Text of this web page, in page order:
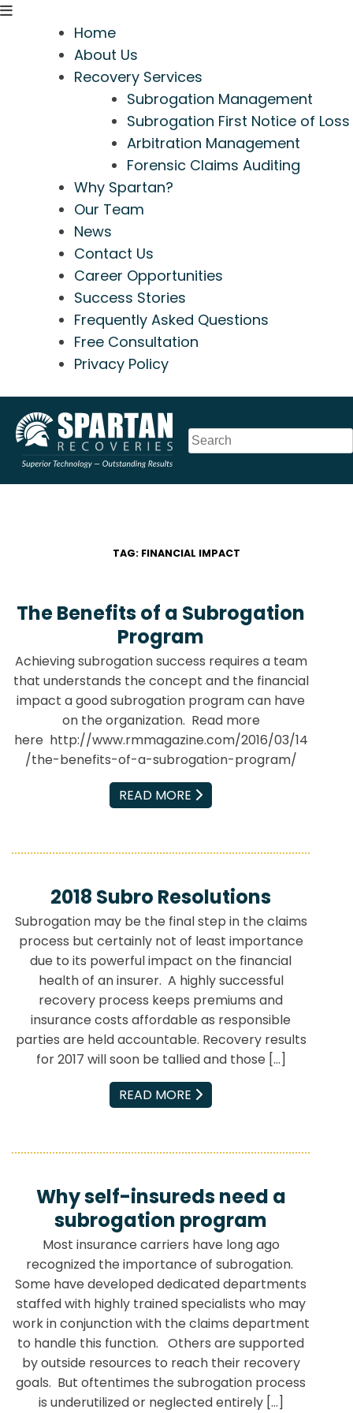
Home
About Us
Recovery Services
Subrogation Management
Subrogation First Notice of Loss
Arbitration Management
Forensic Claims Auditing
Why Spartan?
Our Team
News
Contact Us
Career Opportunities
Success Stories
Frequently Asked Questions
Free Consultation
Privacy Policy
content
TAG: FINANCIAL IMPACT
The Benefits of a Subrogation
Program
Achieving subrogation success requires a team
that understands the concept and the financial
impact a good subrogation program can have
on the organization. Read more
here http://www.rmmagazine.com/2016/03/14
/the-benefits-of-a-subrogation-program/
READ MORE
EMAIL
2018 Subro Resolutions
Subrogation may be the final step in the claims
process but certainly not of least importance
due to its powerful impact on the financial
health of an insurer. A highly successful
recovery process keeps premiums and
insurance costs affordable as responsible
parties are held accountable. Recovery results
for 2017 will soon be tallied and those […]
READ MORE
EMAIL
Why self-insureds need a
subrogation program
Most insurance carriers have long ago
recognized the importance of subrogation.
Some have developed dedicated departments
staffed with highly trained specialists who may
work in conjunction with the claims department
to handle this function. Others are supported
by outside resources to reach their recovery
goals. But oftentimes the subrogation process
is underutilized or neglected entirely […]